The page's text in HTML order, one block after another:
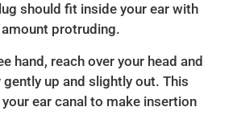
should fit inside your ear with
protruding.
hand, reach over your head and
gently up and slightly out. This
ear canal to make insertion